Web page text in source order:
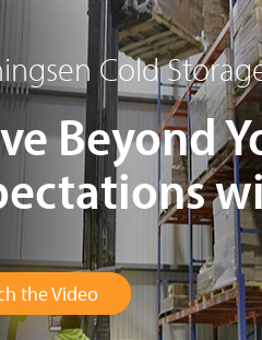
Cold
Beyond
the Video